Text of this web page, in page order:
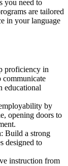
you need to
are tailored
in your language
proficiency in
communicate
educational
by
opening doors to
Build a strong
designed to
instruction from